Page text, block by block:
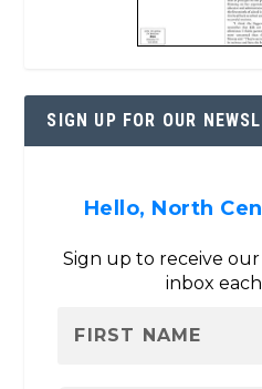
SIGN UP FOR OUR
Hello, North
Sign up to receive
inbox